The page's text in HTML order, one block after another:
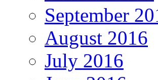
September
August 2016
July 2016